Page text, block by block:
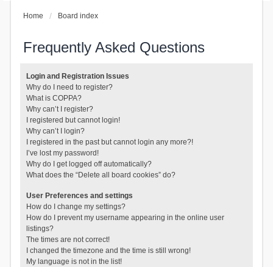
Home Board index
Frequently Asked Questions
Login and Registration Issues
Why do I need to register?
What is COPPA?
Why can’t I register?
I registered but cannot login!
Why can’t I login?
I registered in the past but cannot login any more?!
I’ve lost my password!
Why do I get logged off automatically?
What does the “Delete all board cookies” do?
User Preferences and settings
How do I change my settings?
How do I prevent my username appearing in the online user
listings?
The times are not correct!
I changed the timezone and the time is still wrong!
My language is not in the list!